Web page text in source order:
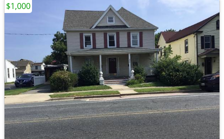
$1,000